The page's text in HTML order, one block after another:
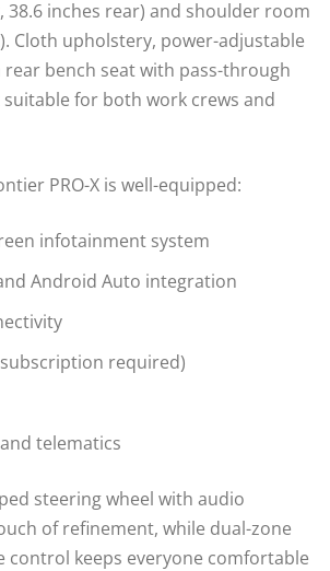
38.6 inches rear) and shoulder room
Cloth upholstery, power-adjustable
bench seat with pass-through
for both work crews and
PRO-X is well-equipped:
infotainment system
Android Auto integration
required)
telematics
steering wheel with audio
of refinement, while dual-zone
control keeps everyone comfortable